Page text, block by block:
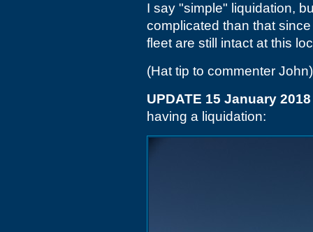
I say "simple" liquidation,
complicated than that
fleet are still intact at this
(Hat tip to commenter John)
UPDATE 15 January 2018
having a liquidation: